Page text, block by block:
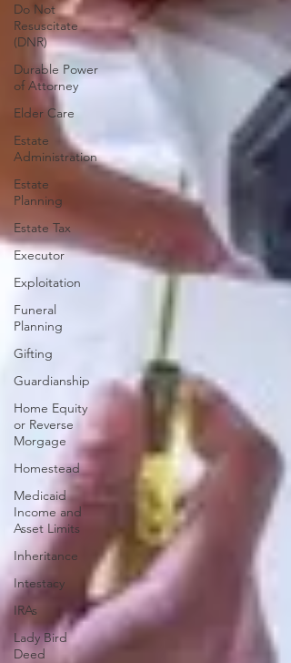
Do Not
Resuscitate
(DNR)
Durable Power
of Attorney
Elder Care
Estate
Administration
Estate
Planning
Estate Tax
Executor
Exploitation
Funeral
Planning
Gifting
Guardianship
Home Equity
or Reverse
Morgage
Homestead
Medicaid
Income and
Asset Limits
Inheritance
Intestacy
IRAs
Lady Bird
Deed